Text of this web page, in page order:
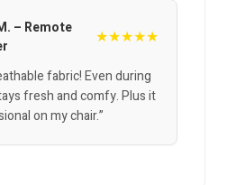
– Remote
★★★★★
fabric! Even during
fresh and comfy. Plus it
on my chair.”